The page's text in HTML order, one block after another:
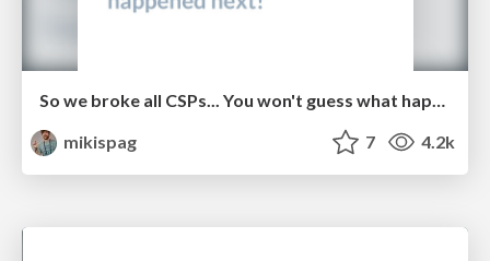
So we broke all CSPs... You won't guess what happened next! - Michele Spagnuolo and Lukas Weichselbaum
mikispag
7 4.2k